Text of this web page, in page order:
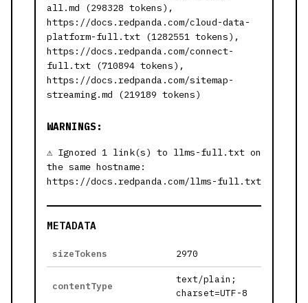
all.md (298328 tokens),
https://docs.redpanda.com/cloud-data-
platform-full.txt (1282551 tokens),
https://docs.redpanda.com/connect-
full.txt (710894 tokens),
https://docs.redpanda.com/sitemap-
streaming.md (219189 tokens)
WARNINGS:
Ignored 1 link(s) to llms-full.txt on
the same hostname:
https://docs.redpanda.com/llms-full.txt
METADATA
sizeTokens 2970
contentType
text/plain;
charset=UTF-8